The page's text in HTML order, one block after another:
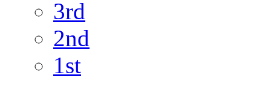
3rd
2nd
1st